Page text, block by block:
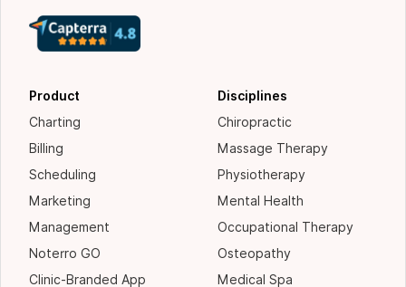
Product
Charting
Billing
Scheduling
Marketing
Management
Noterro GO
Clinic-Branded App
Disciplines
Chiropractic
Massage Therapy
Physiotherapy
Mental Health
Occupational Therapy
Osteopathy
Medical Spa